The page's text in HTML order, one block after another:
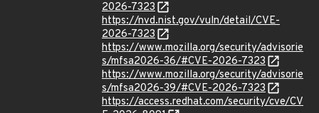
2026-7323
https://nvd.nist.gov/vuln/detail/CVE-
2026-7323
https://www.mozilla.org/security/advisorie
s/mfsa2026-36/#CVE-2026-7323
https://www.mozilla.org/security/advisorie
s/mfsa2026-39/#CVE-2026-7323
https://access.redhat.com/security/cve/CV